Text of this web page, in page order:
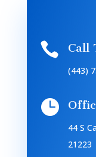
 Call
(443)

44 S
21223